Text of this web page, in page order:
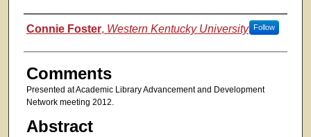
Authors
Connie Foster, Western Kentucky University Follow
Comments
Presented at Academic Library Advancement and Development
Network meeting 2012.
Abstract